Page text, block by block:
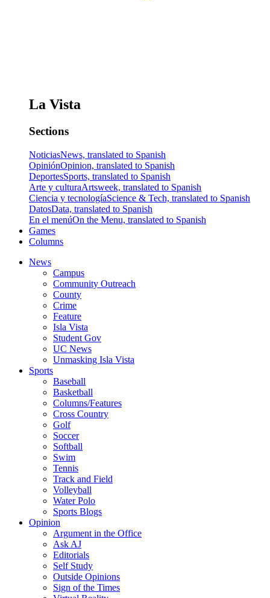
La Vista
Sections
NoticiasNews, translated to Spanish
OpiniónOpinion, translated to Spanish
DeportesSports, translated to Spanish
Arte y culturaArtsweek, translated to Spanish
Ciencia y tecnologíaScience & Tech, translated to Spanish
DatosData, translated to Spanish
En el menúOn the Menu, translated to Spanish
Games
Columns
News
Campus
Community Outreach
County
Crime
Feature
Isla Vista
Student Gov
UC News
Unmasking Isla Vista
Sports
Baseball
Basketball
Columns/Features
Cross Country
Golf
Soccer
Softball
Swim
Tennis
Track and Field
Volleyball
Water Polo
Sports Blogs
Opinion
Argument in the Office
Ask AJ
Editorials
Self Study
Outside Opinions
Sign of the Times